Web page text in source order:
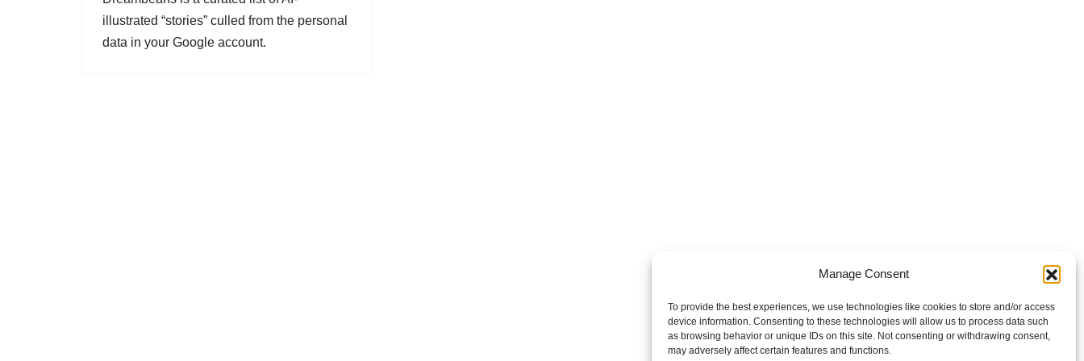
Manage Consent
To provide the best experiences, we use technologies like cookies to store and/or access
device information. Consenting to these technologies will allow us to process data such
as browsing behavior or unique IDs on this site. Not consenting or withdrawing consent,
may adversely affect certain features and functions.
illustrated “stories” culled from the personal
data in your Google account.